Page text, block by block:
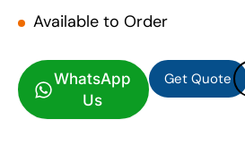
Available to Order
WhatsApp
Us
Get Quote